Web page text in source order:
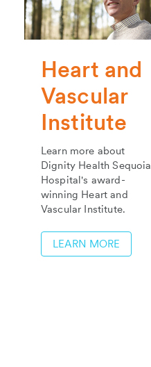
Heart and
Vascular
Institute
Learn more about
Dignity Health Sequoia
Hospital's award-
winning Heart and
Vascular Institute.
LEARN MORE